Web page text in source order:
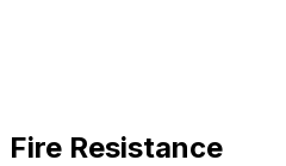
Fire Resistance